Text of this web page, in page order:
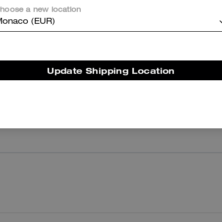
There are no reviews yet.
a new location
(EUR)
Update Shipping Location